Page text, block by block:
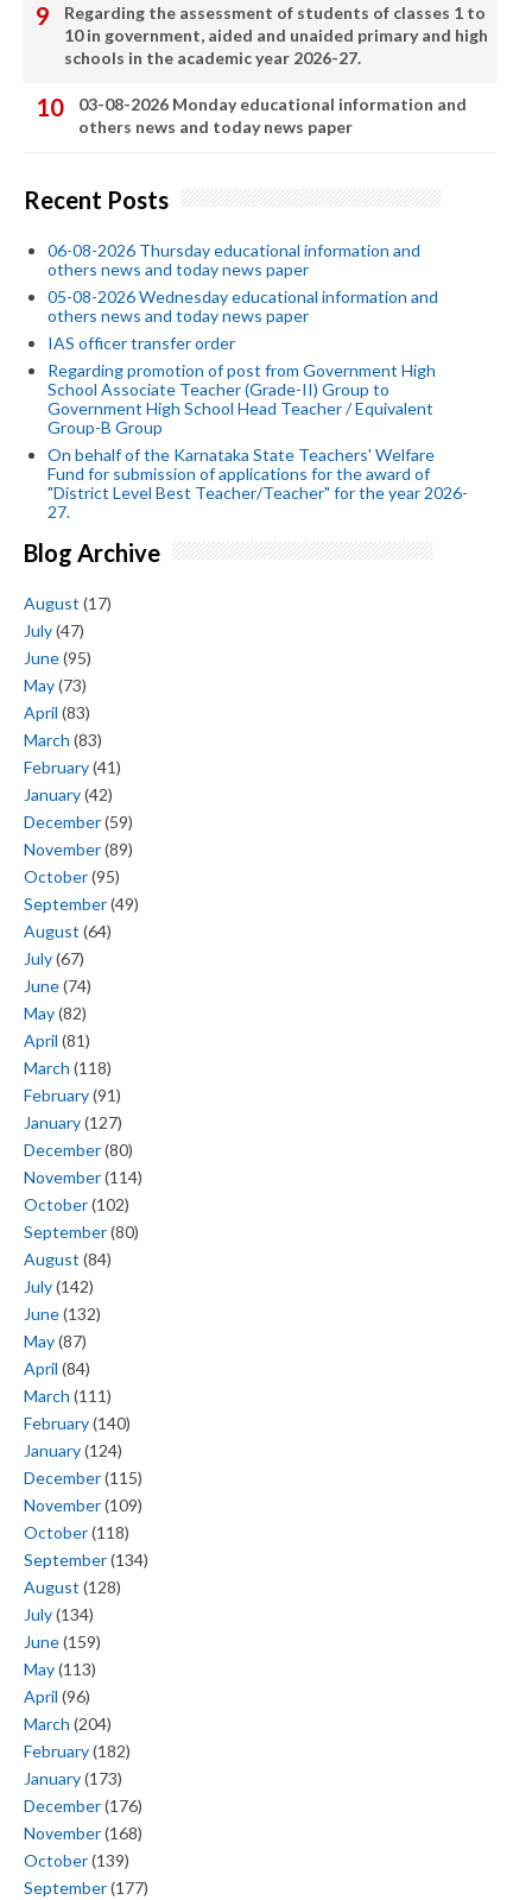
Regarding the assessment of students of classes 1 to
10 in government, aided and unaided primary and high
schools in the academic year 2026-27.
03-08-2026 Monday educational information and
others news and today news paper
Recent Posts
06-08-2026 Thursday educational information and
others news and today news paper
05-08-2026 Wednesday educational information and
others news and today news paper
IAS officer transfer order
Regarding promotion of post from Government High
School Associate Teacher (Grade-II) Group to
Government High School Head Teacher / Equivalent
Group-B Group
On behalf of the Karnataka State Teachers' Welfare
Fund for submission of applications for the award of
"District Level Best Teacher/Teacher" for the year 2026-
27.
Blog Archive
August (17)
July(47)
June(95)
May(73)
April (83)
March (83)
February(41)
January(42)
December(59)
November(89)
October(95)
September(49)
August (64)
July(67)
June(74)
May(82)
April (81)
March (118)
February(91)
January(127)
December(80)
November(114)
October(102)
September(80)
August (84)
July(142)
June(132)
May(87)
April (84)
March (111)
February(140)
January(124)
December(115)
November(109)
October(118)
September(134)
August (128)
July(134)
June(159)
May(113)
April (96)
March (204)
February(182)
January(173)
December(176)
November(168)
October(139)
September(177)